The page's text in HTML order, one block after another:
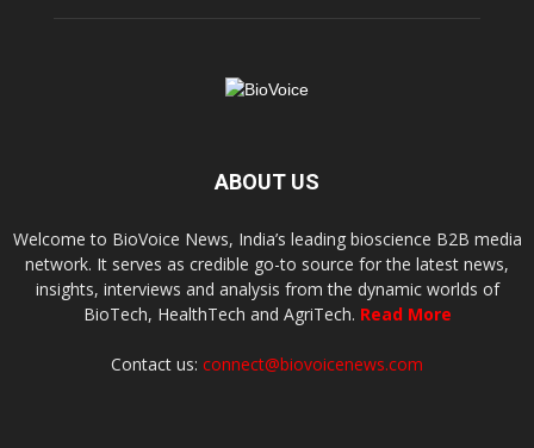
ABOUT US
Welcome to BioVoice News, India’s leading bioscience B2B media
network. It serves as credible go-to source for the latest news,
insights, interviews and analysis from the dynamic worlds of
BioTech, HealthTech and AgriTech. Read More
Contact us: connect@biovoicenews.com